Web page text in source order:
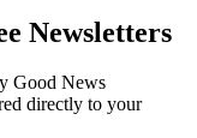
Newsletters
Good News
directly to your